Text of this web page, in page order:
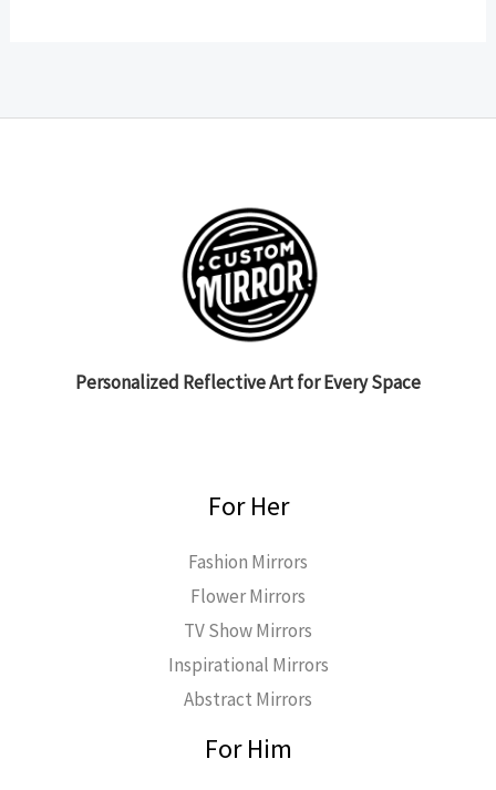
Personalized Reflective Art for Every Space
For Her
Fashion Mirrors
Flower Mirrors
TV Show Mirrors
Inspirational Mirrors
Abstract Mirrors
For Him